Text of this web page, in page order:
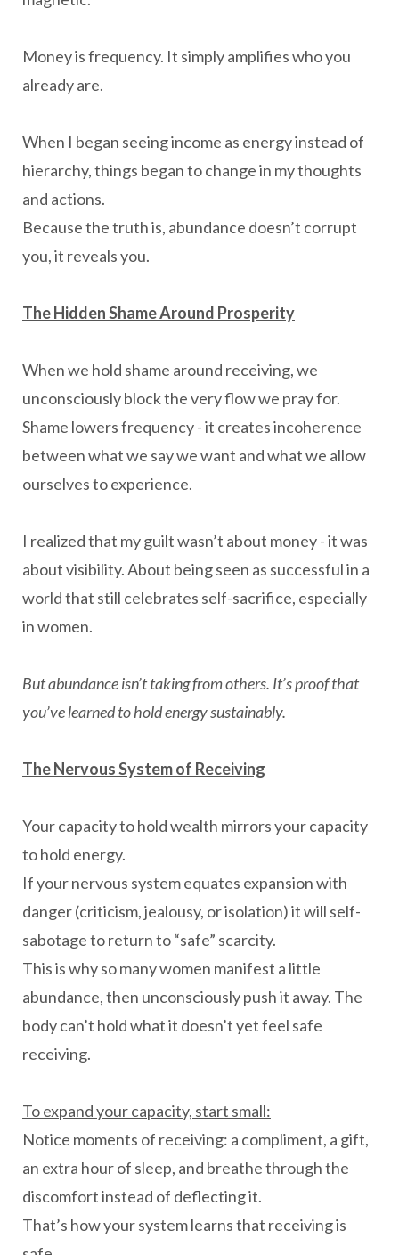
Money is frequency. It simply amplifies who you
already are.
When I began seeing income as energy instead of
hierarchy, things began to change in my thoughts
and actions.
Because the truth is, abundance doesn’t corrupt
you, it reveals you.
The Hidden Shame Around Prosperity
When we hold shame around receiving, we
unconsciously block the very flow we pray for.
Shame lowers frequency - it creates incoherence
between what we say we want and what we allow
ourselves to experience.
I realized that my guilt wasn’t about money - it was
about visibility. About being seen as successful in a
world that still celebrates self-sacrifice, especially
in women.
But abundance isn’t taking from others. It’s proof that
you’ve learned to hold energy sustainably.
The Nervous System of Receiving
Your capacity to hold wealth mirrors your capacity
to hold energy.
If your nervous system equates expansion with
danger (criticism, jealousy, or isolation) it will self-
sabotage to return to “safe” scarcity.
This is why so many women manifest a little
abundance, then unconsciously push it away. The
body can’t hold what it doesn’t yet feel safe
receiving.
To expand your capacity, start small:
Notice moments of receiving: a compliment, a gift,
an extra hour of sleep, and breathe through the
discomfort instead of deflecting it.
That’s how your system learns that receiving is